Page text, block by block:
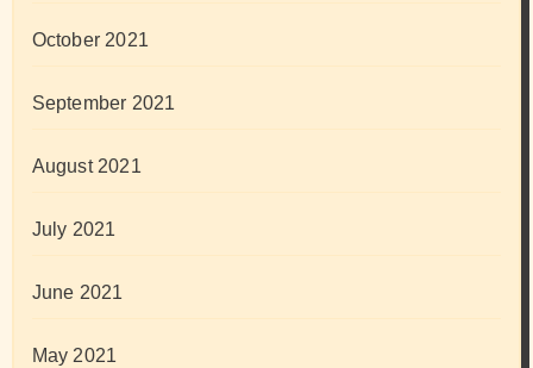
October 2021
September 2021
August 2021
July 2021
June 2021
May 2021